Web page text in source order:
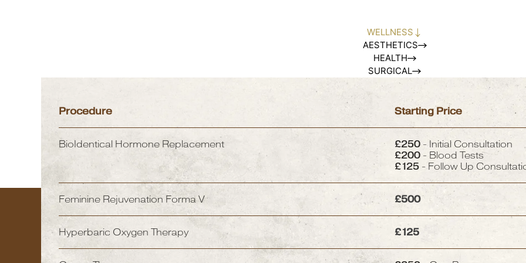
WELLNESS
AESTHETICS
HEALTH
SURGICAL
Procedure Starting Price
BioIdentical Hormone Replacement £250 - Initial Consultation
£200 - Blood Tests
£125 - Follow Up
Feminine Rejuvenation Forma V £500
Hyperbaric Oxygen Therapy £125